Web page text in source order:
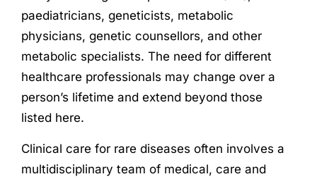
paediatricians, geneticists, metabolic
physicians, genetic counsellors, and other
metabolic specialists. The need for different
healthcare professionals may change over a
person’s lifetime and extend beyond those
listed here.
Clinical care for rare diseases often involves a
multidisciplinary team of medical, care and